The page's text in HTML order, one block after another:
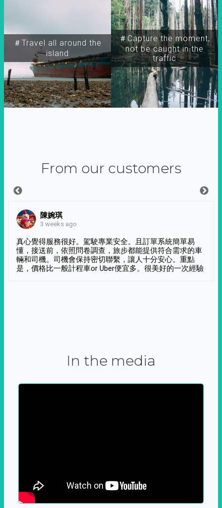
＃Travel all around the
island
＃Capture the moment,
not be caught in the
traffic
From our customers
陳婉琪
3 weeks ago
真心覺得服務很好。駕駛專業安全。且訂單系統簡單易
懂，接送前，依照問卷調查，旅步都能提供符合需求的車
輛和司機。司機會保持密切聯繫，讓人十分安心。重點
是，價格比一般計程車or Uber便宜多。很美好的一次經驗
In the media